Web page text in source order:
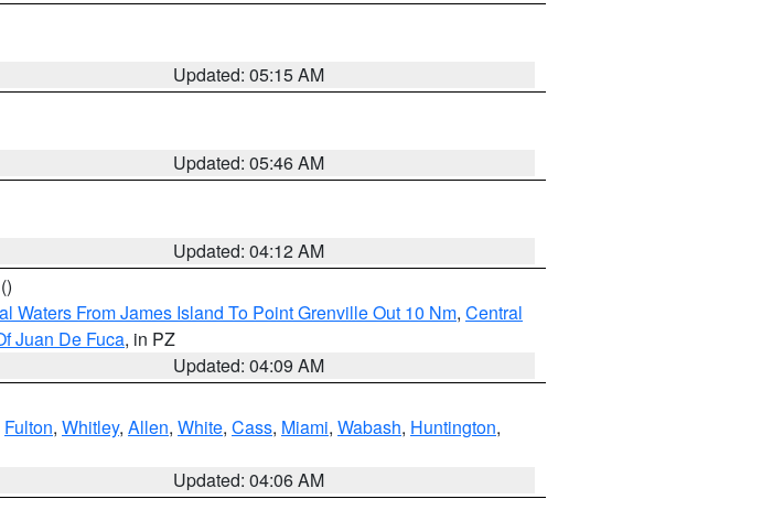
Updated: 05:15 AM
Updated: 05:46 AM
Updated: 04:12 AM
()
Waters From James Island To Point Grenville Out 10 Nm, Central
Juan De Fuca, in PZ
Updated: 04:09 AM
Fulton, Whitley, Allen, White, Cass, Miami, Wabash, Huntington,
Updated: 04:06 AM